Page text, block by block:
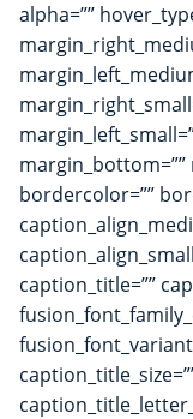
alpha=””
margin_bottom=””
bordercolor=””
caption_title=””